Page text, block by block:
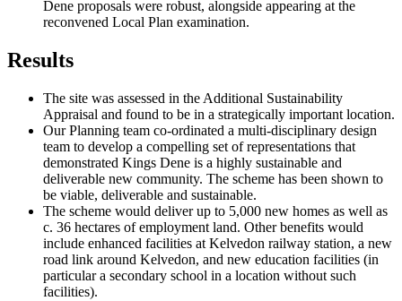
Dene proposals were robust, alongside appearing at the
reconvened Local Plan examination.
Results
The site was assessed in the Additional Sustainability
Appraisal and found to be in a strategically important location.
Our Planning team co-ordinated a multi-disciplinary design
team to develop a compelling set of representations that
demonstrated Kings Dene is a highly sustainable and
deliverable new community. The scheme has been shown to
be viable, deliverable and sustainable.
The scheme would deliver up to 5,000 new homes as well as
c. 36 hectares of employment land. Other benefits would
include enhanced facilities at Kelvedon railway station, a new
road link around Kelvedon, and new education facilities (in
particular a secondary school in a location without such
facilities).